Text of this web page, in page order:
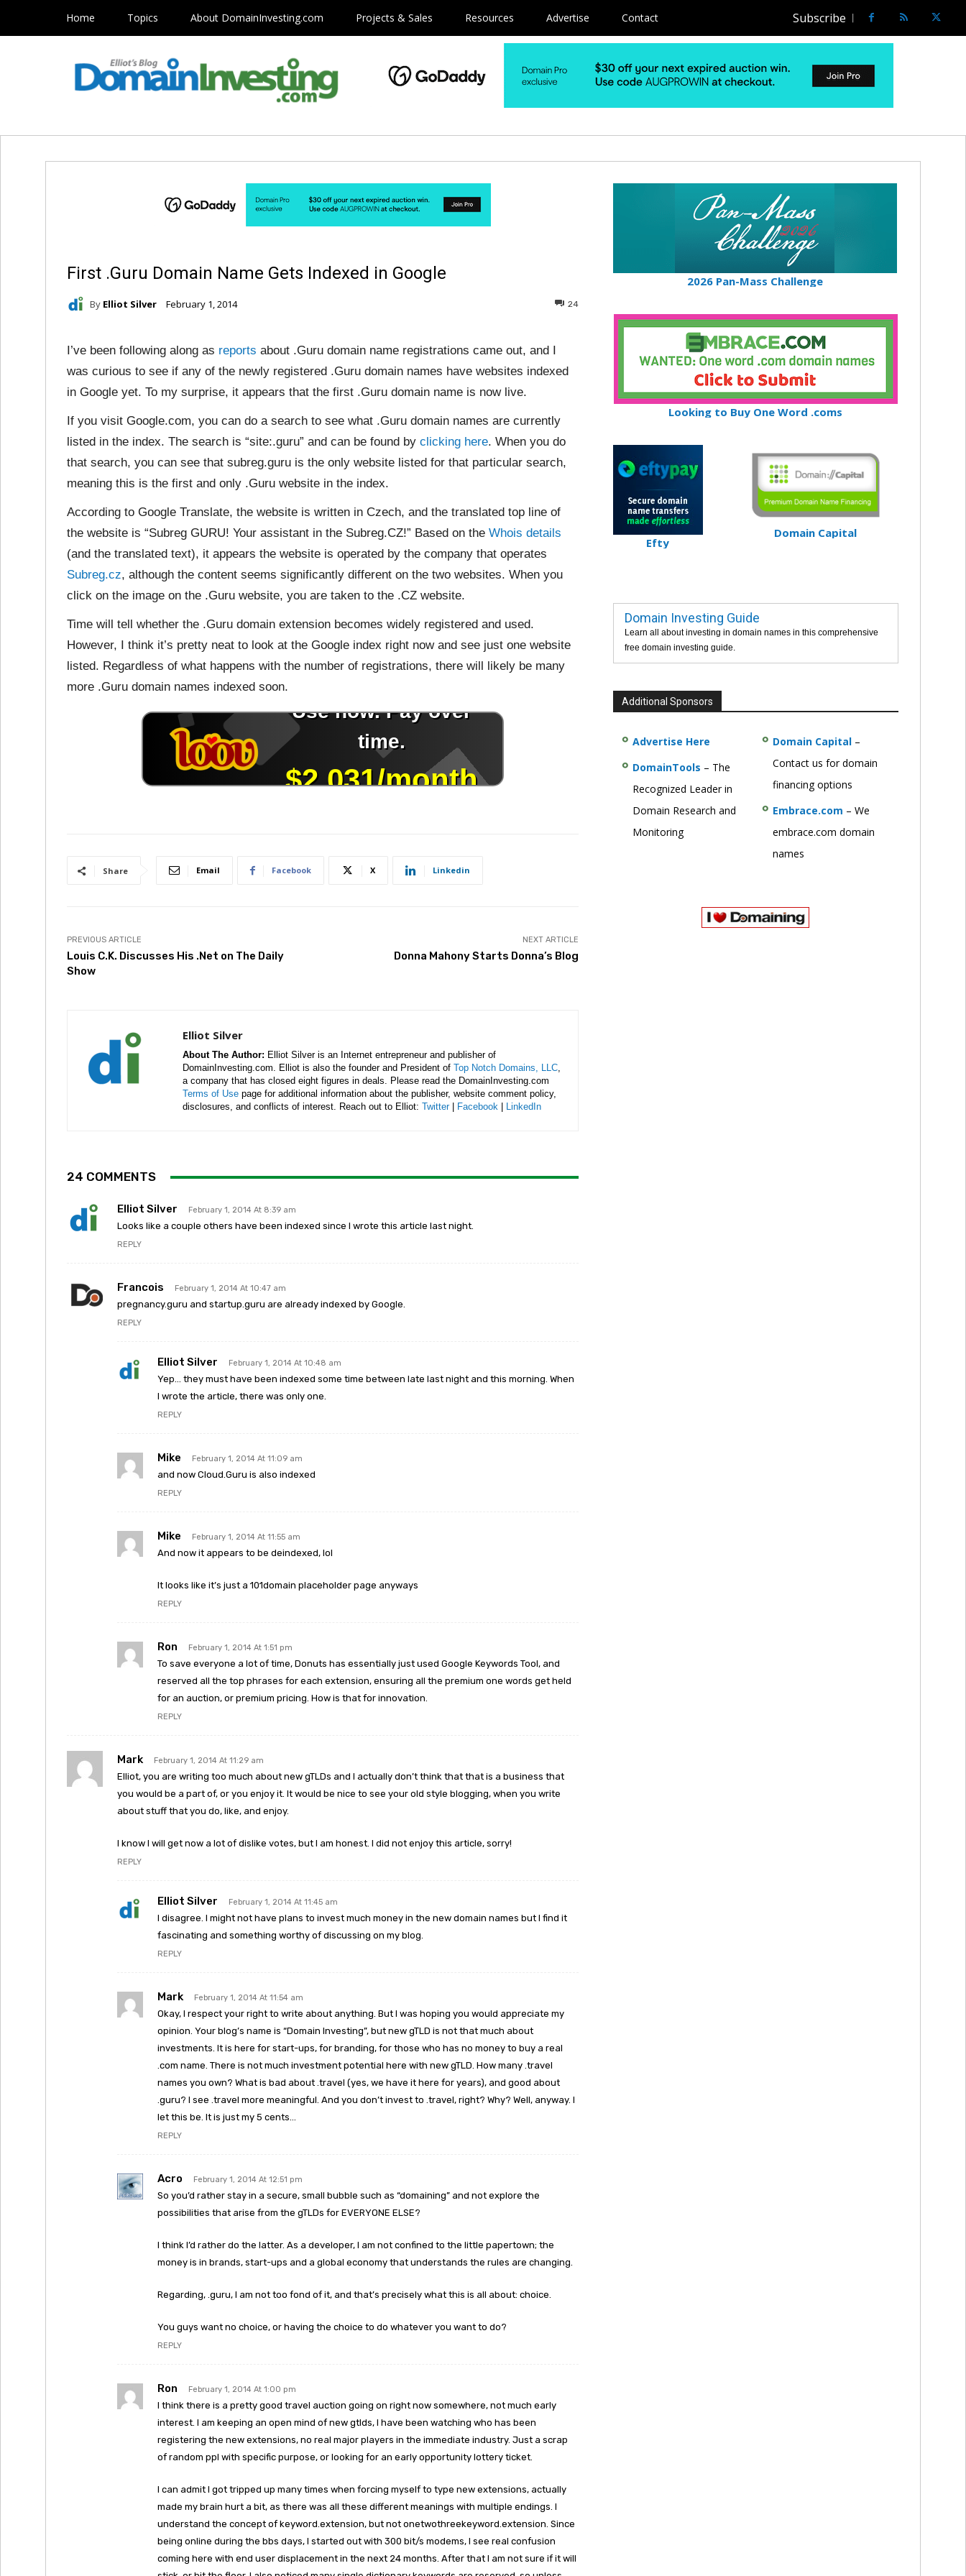
Home Topics About DomainInvesting.com Projects & Sales Resources Advertise Contact Subscribe
First .Guru Domain Name Gets Indexed in Google
By Elliot Silver February 1, 2014 24
I’ve been following along as reports about .Guru domain name registrations came out, and I
was curious to see if any of the newly registered .Guru domain names have websites indexed
in Google yet. To my surprise, it appears that the first .Guru domain name is now live.
If you visit Google.com, you can do a search to see what .Guru domain names are currently
listed in the index. The search is “site:.guru” and can be found by clicking here. When you do
that search, you can see that subreg.guru is the only website listed for that particular search,
meaning this is the first and only .Guru website in the index.
According to Google Translate, the website is written in Czech, and the translated top line of
the website is “Subreg GURU! Your assistant in the Subreg.CZ!” Based on the Whois details
(and the translated text), it appears the website is operated by the company that operates
Subreg.cz, although the content seems significantly different on the two websites. When you
click on the image on the .Guru website, you are taken to the .CZ website.
Time will tell whether the .Guru domain extension becomes widely registered and used.
However, I think it’s pretty neat to look at the Google index right now and see just one website
listed. Regardless of what happens with the number of registrations, there will likely be many
more .Guru domain names indexed soon.
Share Email Facebook X Linkedin
PREVIOUS ARTICLE
Louis C.K. Discusses His .Net on The Daily
Show
NEXT ARTICLE
Donna Mahony Starts Donna’s Blog
Elliot Silver
About The Author: Elliot Silver is an Internet entrepreneur and publisher of
DomainInvesting.com. Elliot is also the founder and President of Top Notch Domains, LLC,
a company that has closed eight figures in deals. Please read the DomainInvesting.com
Terms of Use page for additional information about the publisher, website comment policy,
disclosures, and conflicts of interest. Reach out to Elliot: Twitter| Facebook LinkedIn
24 COMMENTS
Elliot Silver February 1, 2014 At 8:39 am
Looks like a couple others have been indexed since I wrote this article last night.
REPLY
Francois February 1, 2014 At 10:47 am
pregnancy.guru and startup.guru are already indexed by Google.
REPLY
Elliot Silver February 1, 2014 At 10:48 am
Yep… they must have been indexed some time between late last night and this morning. When
I wrote the article, there was only one.
REPLY
Mike February 1, 2014 At 11:09 am
and now Cloud.Guru is also indexed
REPLY
Mike February 1, 2014 At 11:55 am
And now it appears to be deindexed, lol
It looks like it’s just a 101domain placeholder page anyways
REPLY
Ron February 1, 2014 At 1:51 pm
To save everyone a lot of time, Donuts has essentially just used Google Keywords Tool, and
reserved all the top phrases for each extension, ensuring all the premium one words get held
for an auction, or premium pricing. How is that for innovation.
REPLY
Mark February 1, 2014 At 11:29 am
Elliot, you are writing too much about new gTLDs and I actually don’t think that that is a business that
you would be a part of, or you enjoy it. It would be nice to see your old style blogging, when you write
about stuff that you do, like, and enjoy.
I know I will get now a lot of dislike votes, but I am honest. I did not enjoy this article, sorry!
REPLY
Elliot Silver February 1, 2014 At 11:45 am
I disagree. I might not have plans to invest much money in the new domain names but I find it
fascinating and something worthy of discussing on my blog.
REPLY
Mark February 1, 2014 At 11:54 am
Okay, I respect your right to write about anything. But I was hoping you would appreciate my
opinion. Your blog’s name is “Domain Investing”, but new gTLD is not that much about
investments. It is here for start-ups, for branding, for those who has no money to buy a real
.com name. There is not much investment potential here with new gTLD. How many .travel
names you own? What is bad about .travel (yes, we have it here for years), and good about
.guru? I see .travel more meaningful. And you don’t invest to .travel, right? Why? Well, anyway. I
let this be. It is just my 5 cents…
REPLY
Acro February 1, 2014 At 12:51 pm
So you’d rather stay in a secure, small bubble such as “domaining” and not explore the
possibilities that arise from the gTLDs for EVERYONE ELSE?
I think I’d rather do the latter. As a developer, I am not confined to the little papertown; the
money is in brands, start-ups and a global economy that understands the rules are changing.
Regarding, .guru, I am not too fond of it, and that’s precisely what this is all about: choice.
You guys want no choice, or having the choice to do whatever you want to do?
REPLY
Ron February 1, 2014 At 1:00 pm
I think there is a pretty good travel auction going on right now somewhere, not much early
interest. I am keeping an open mind of new gtlds, I have been watching who has been
registering the new extensions, no real major players in the immediate industry. Just a scrap
of random ppl with specific purpose, or looking for an early opportunity lottery ticket.
I can admit I got tripped up many times when forcing myself to type new extensions, actually
made my brain hurt a bit, as there was all these different meanings with multiple endings. I
understand the concept of keyword.extension, but not onetwothreekeyword.extension. Since
being online during the bbs days, I started out with 300 bit/s modems, I see real confusion
coming here with end user displacement in the next 24 months. After that I am not sure if it will
2026 Pan-Mass Challenge
Looking to Buy One Word .coms
Efty
Domain Capital
Domain Investing Guide
Learn all about investing in domain names in this comprehensive
free domain investing guide.
Additional Sponsors
Advertise Here
DomainTools – The
Recognized Leader in
Domain Research and
Monitoring
Domain Capital–
Contact us for domain
financing options
Embrace.com – We
embrace.com domain
names